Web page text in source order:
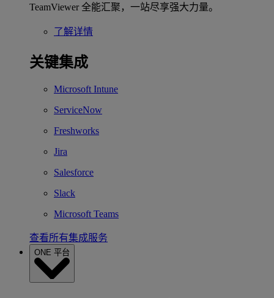
TeamViewer 全能汇聚，一站尽享强大力量。
了解详情
关键集成
Microsoft Intune
ServiceNow
Freshworks
Jira
Salesforce
Slack
Microsoft Teams
查看所有集成服务
ONE 平台